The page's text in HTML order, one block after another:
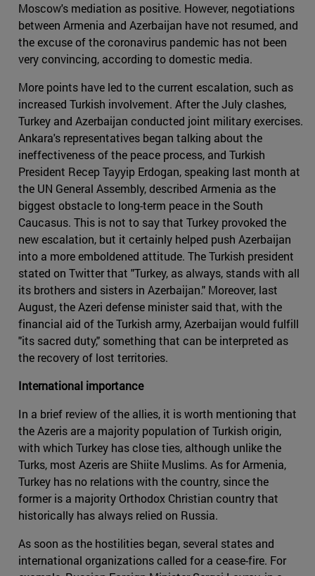
Moscow's mediation as positive. However, negotiations
between Armenia and Azerbaijan have not resumed, and
the excuse of the coronavirus pandemic has not been
very convincing, according to domestic media.
More points have led to the current escalation, such as
increased Turkish involvement. After the July clashes,
Turkey and Azerbaijan conducted joint military exercises.
Ankara's representatives began talking about the
ineffectiveness of the peace process, and Turkish
President Recep Tayyip Erdogan, speaking last month at
the UN General Assembly, described Armenia as the
biggest obstacle to long-term peace in the South
Caucasus. This is not to say that Turkey provoked the
new escalation, but it certainly helped push Azerbaijan
into a more emboldened attitude. The Turkish president
stated on Twitter that "Turkey, as always, stands with all
its brothers and sisters in Azerbaijan." Moreover, last
August, the Azeri defense minister said that, with the
financial aid of the Turkish army, Azerbaijan would fulfill
"its sacred duty," something that can be interpreted as
the recovery of lost territories.
International importance
In a brief review of the allies, it is worth mentioning that
the Azeris are a majority population of Turkish origin,
with which Turkey has close ties, although unlike the
Turks, most Azeris are Shiite Muslims. As for Armenia,
Turkey has no relations with the country, since the
former is a majority Orthodox Christian country that
historically has always relied on Russia.
As soon as the hostilities began, several states and
international organizations called for a cease-fire. For